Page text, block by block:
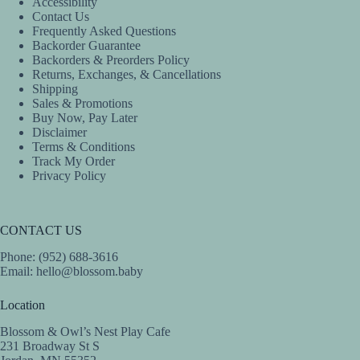
may
be
chosen
on
the
product
page
Contact Us
Frequently Asked Questions
Backorder Guarantee
Backorders & Preorders Policy
Returns, Exchanges, & Cancellations
Shipping
Sales & Promotions
Buy Now, Pay Later
Disclaimer
Terms & Conditions
Track My Order
Privacy Policy
CONTACT US
Phone: (952) 688-3616
Email: hello@blossom.baby
Location
Blossom & Owl’s Nest Play Cafe
231 Broadway St S